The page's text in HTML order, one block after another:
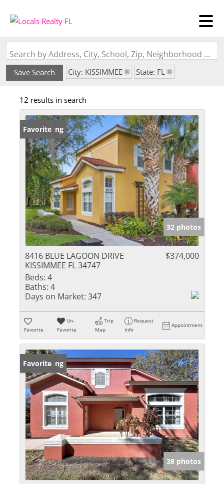
Search by Address, City, School, Zip, Neighborhood or #MLS
Save Search City: KISSIMMEE
State: FL
12 results in search
New Listing
Favorite
32 photos
8416 BLUE LAGOON DRIVE
KISSIMMEE FL 34747
$374,000
Beds: 4
Baths: 4
Days on Market: 347
Favorite
Un-
Favorite
Trip
Map
Request
Info
Appointment
New Listing
Favorite
38 photos